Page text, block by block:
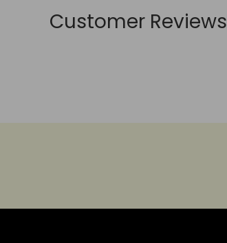
Customer Reviews